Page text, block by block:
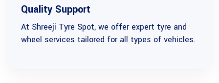
Quality Support
At Shreeji Tyre Spot, we offer expert tyre and
wheel services tailored for all types of vehicles.